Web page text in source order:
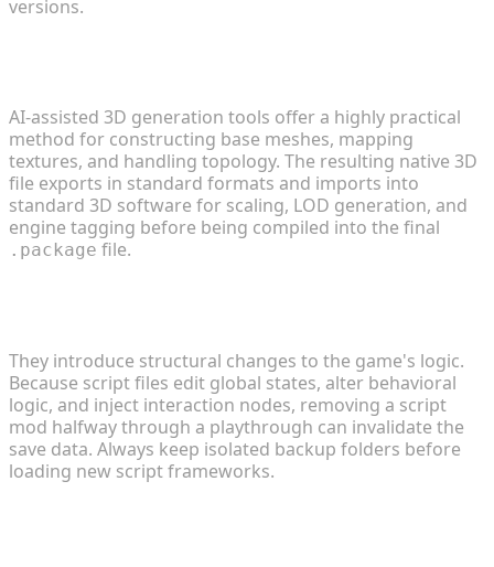
versions.
AI-assisted 3D generation tools offer a highly practical
method for constructing base meshes, mapping
textures, and handling topology. The resulting native 3D
file exports in standard formats and imports into
standard 3D software for scaling, LOD generation, and
engine tagging before being compiled into the final
.package file.
They introduce structural changes to the game's logic.
Because script files edit global states, alter behavioral
logic, and inject interaction nodes, removing a script
mod halfway through a playthrough can invalidate the
save data. Always keep isolated backup folders before
loading new script frameworks.